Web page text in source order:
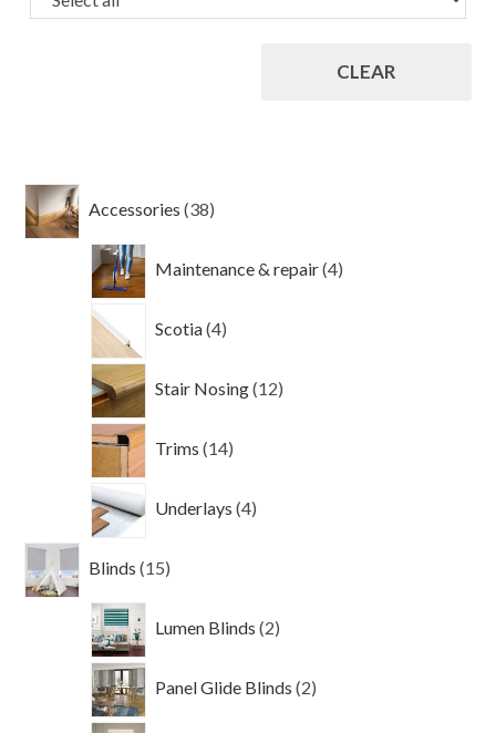
CLEAR
Accessories 38
products
Maintenance & repair 4
products
Scotia 4
products
Stair Nosing 12
products
Trims 14
products
Underlays 4
products
Blinds 15
products
Lumen Blinds 2
products
Panel Glide Blinds 2
products